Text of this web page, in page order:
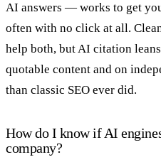
AI answers — works to get
often with no click at all.
help both, but AI citation
quotable content and on
than classic SEO ever did.
How do I know if AI
company?